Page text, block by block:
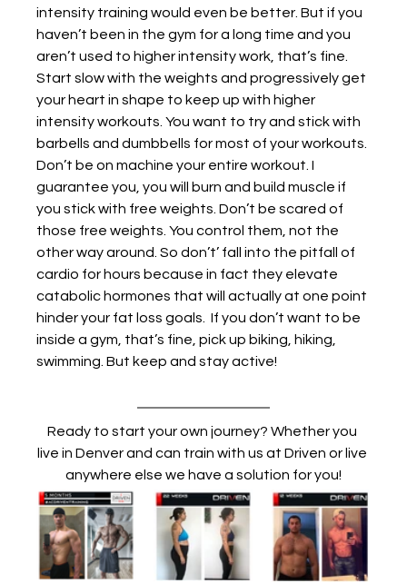
intensity training would even be better. But if you
haven’t been in the gym for a long time and you
aren’t used to higher intensity work, that’s fine.
Start slow with the weights and progressively get
your heart in shape to keep up with higher
intensity workouts. You want to try and stick with
barbells and dumbbells for most of your workouts.
Don’t be on machine your entire workout. I
guarantee you, you will burn and build muscle if
you stick with free weights. Don’t be scared of
those free weights. You control them, not the
other way around. So don’t’ fall into the pitfall of
cardio for hours because in fact they elevate
catabolic hormones that will actually at one point
hinder your fat loss goals.  If you don’t want to be
inside a gym, that’s fine, pick up biking, hiking,
swimming. But keep and stay active!
Ready to start your own journey? Whether you
live in Denver and can train with us at Driven or live
anywhere else we have a solution for you!